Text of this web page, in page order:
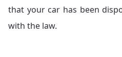
that your car has been
with the law.